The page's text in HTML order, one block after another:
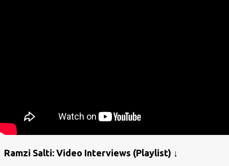
Ramzi Salti: Video Interviews (Playlist) ↓